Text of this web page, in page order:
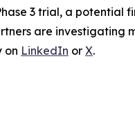
3 trial, a potential
are investigating
on LinkedIn or X.